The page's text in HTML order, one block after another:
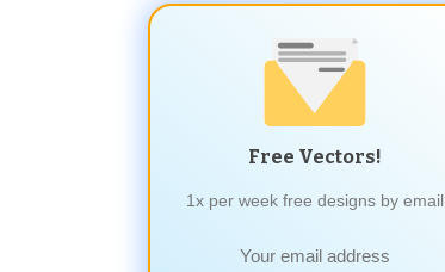
Free Vectors!
1x per week free designs by email